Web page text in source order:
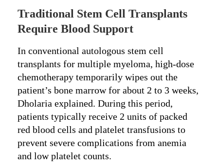
Traditional Stem Cell Transplants
Require Blood Support
In conventional autologous stem cell
transplants for multiple myeloma, high-dose
chemotherapy temporarily wipes out the
patient’s bone marrow for about 2 to 3 weeks,
Dholaria explained. During this period,
patients typically receive 2 units of packed
red blood cells and platelet transfusions to
prevent severe complications from anemia
and low platelet counts.